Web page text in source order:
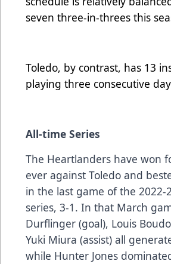
seven three-in-threes this
Toledo, by contrast, has 13
playing three consecutive
All-time Series
The Heartlanders have won
ever against Toledo and
in the last game of the 2022-
series, 3-1. In that March
Durflinger (goal), Louis
Yuki Miura (assist) all
while Hunter Jones